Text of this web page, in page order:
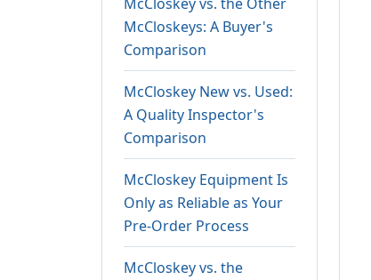
McCloskeys: A Buyer's
Comparison
McCloskey New vs. Used:
A Quality Inspector's
Comparison
McCloskey Equipment Is
Only as Reliable as Your
Pre-Order Process
McCloskey vs. the